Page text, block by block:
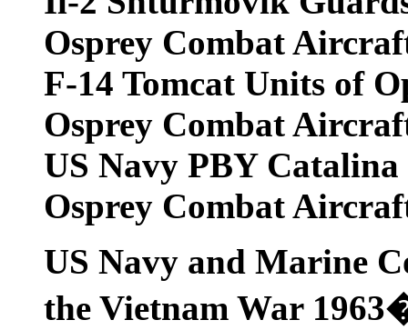
Osprey Combat
F-14 Tomcat Units of
Osprey Combat
US Navy PBY
Osprey Combat
US Navy and Marine
the Vietnam War